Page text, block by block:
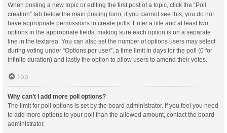
When posting a new topic or editing the first post of a topic, click the “Poll
creation” tab below the main posting form; if you cannot see this, you do not
have appropriate permissions to create polls. Enter a title and at least two
options in the appropriate fields, making sure each option is on a separate
line in the textarea. You can also set the number of options users may select
during voting under “Options per user”, a time limit in days for the poll (0 for
infinite duration) and lastly the option to allow users to amend their votes.
Top
Why can’t I add more poll options?
The limit for poll options is set by the board administrator. If you feel you need
to add more options to your poll than the allowed amount, contact the board
administrator.